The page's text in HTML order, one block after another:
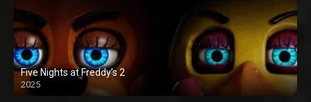
Five Nights at Freddy’s 2
2025